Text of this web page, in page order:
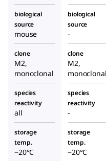
biological
source
mouse
biological
source
-
clone
M2,
monoclonal
clone
M2,
monoclonal
species
reactivity
all
species
reactivity
-
storage
temp.
−20°C
storage
temp.
−20°C